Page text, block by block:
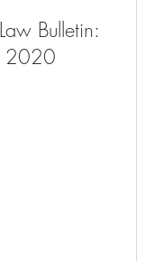
Bulletin:
2020